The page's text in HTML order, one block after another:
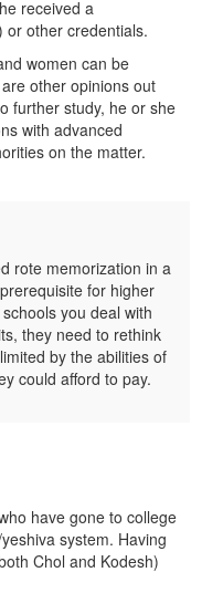
received a
other credentials.
women can be
other opinions out
further study, he or she
with advanced
on the matter.
rote memorization in a
for higher
you deal with
they need to rethink
by the abilities of
could afford to pay.
have gone to college
system. Having
Chol and Kodesh)